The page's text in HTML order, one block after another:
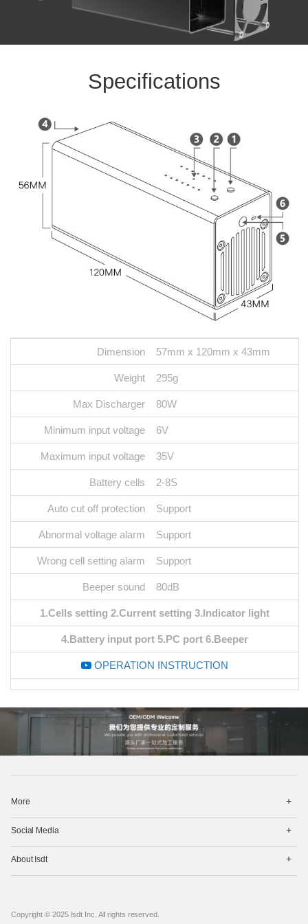
Specifications
Dimension 57mm x 120mm x 43mm
Weight 295g
Max Discharger 80W
Minimum input voltage 6V
Maximum input voltage 35V
Battery cells 2-8S
Auto cut off protection Support
Abnormal voltage alarm Support
Wrong cell setting alarm Support
Beeper sound 80dB
1.Cells setting 2.Current setting 3.Indicator light
4.Battery input port 5.PC port 6.Beeper
OPERATION INSTRUCTION
More
菜
Social Media
菜
About Isdt
菜
Copyright © 2025 Isdt Inc. All rights reserved.